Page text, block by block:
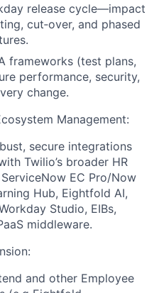
release cycle—impact
cut‑over, and phased
frameworks (test plans,
performance, security,
change.
Management:
secure integrations
Twilio’s broader HR
EC Pro/Now
Hub, Eightfold AI,
Studio, EIBs,
middleware.
and other Employee